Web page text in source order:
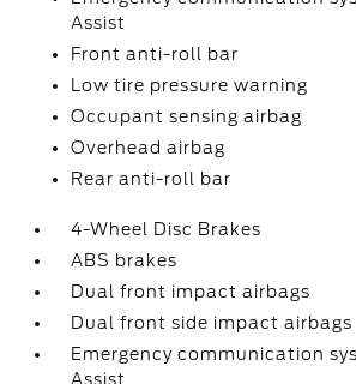
Assist
Front anti-roll bar
Low tire pressure warning
Occupant sensing airbag
Overhead airbag
Rear anti-roll bar
4-Wheel Disc Brakes
ABS brakes
Dual front impact airbags
Dual front side impact airbags
Emergency communication
Assist